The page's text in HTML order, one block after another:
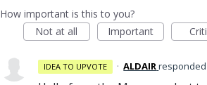
How important is this to you?
Not at all
Important
IDEA TO UPVOTE · ALDAIRresponded